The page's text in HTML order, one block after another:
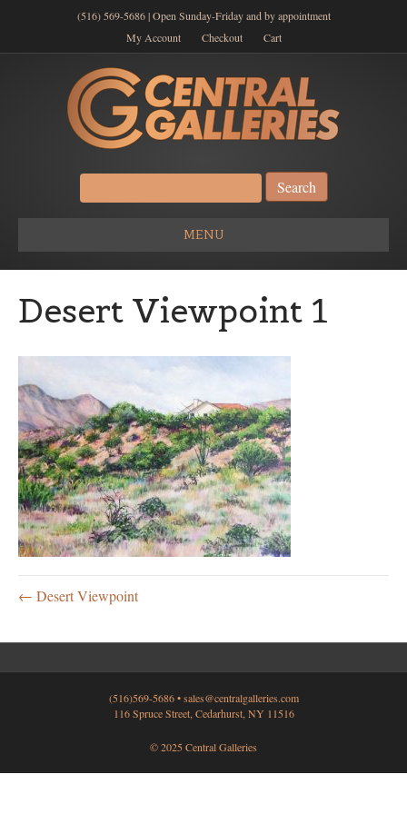
(516) 569-5686 | Open Sunday-Friday and by appointment
My Account
Checkout Cart
Search
for:
MENU
Desert Viewpoint 1
← Desert Viewpoint
(516)569-5686 •sales@centralgalleries.com
116 Spruce Street, Cedarhurst, NY 11516
© 2025 Central Galleries